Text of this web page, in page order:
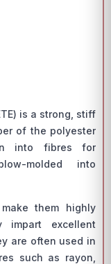
is a strong, stiff
of the polyester
into fibres for
molded into
them highly
impart excellent
are often used in
such as rayon,